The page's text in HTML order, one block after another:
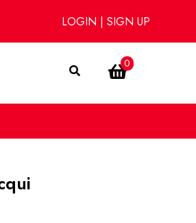
LOGIN | SIGN UP
0